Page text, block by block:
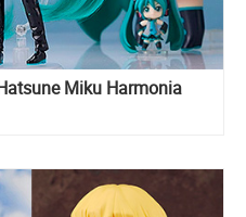
Miku Harmonia